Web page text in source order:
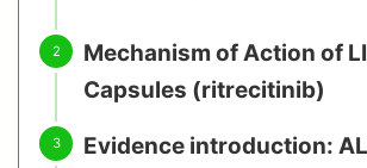
Mechanism of Action of
Capsules (ritrecitinib)
Evidence introduction: